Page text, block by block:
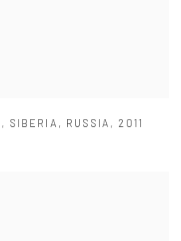
, SIBERIA , RUSSIA , 2011